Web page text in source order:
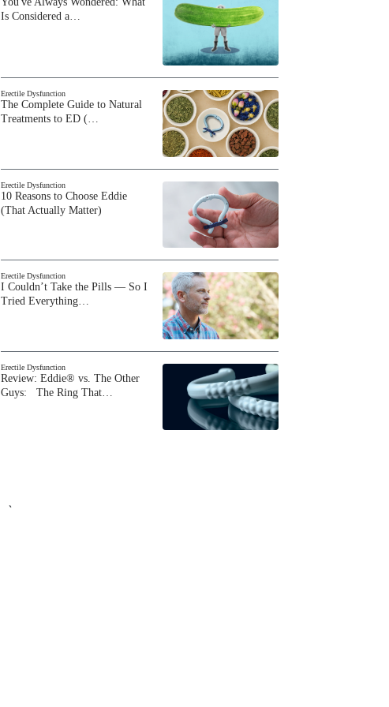
Is Considered a…
Erectile Dysfunction
The Complete Guide to Natural
Treatments to ED (…
Erectile Dysfunction
10 Reasons to Choose Eddie
(That Actually Matter)
Erectile Dysfunction
I Couldn’t Take the Pills — So I
Tried Everything…
Erectile Dysfunction
Review: Eddie® vs. The Other
Guys: The Ring That…
`